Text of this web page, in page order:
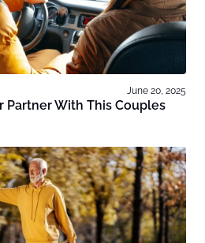
June 20, 2025
Partner With This Couples